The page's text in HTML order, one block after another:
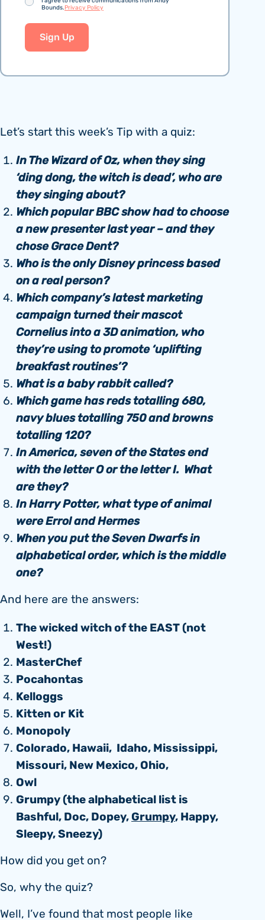
Let’s start this week’s Tip with a quiz:
In The Wizard of Oz, when they sing
‘ding dong, the witch is dead’, who are
they singing about?
Which popular BBC show had to choose
a new presenter last year – and they
chose Grace Dent?
Who is the only Disney princess based
on a real person?
Which company’s latest marketing
campaign turned their mascot
Cornelius into a 3D animation, who
they’re using to promote ‘uplifting
breakfast routines’?
What is a baby rabbit called?
Which game has reds totalling 680,
navy blues totalling 750 and browns
totalling 120?
In America, seven of the States end
with the letter O or the letter I. What
are they?
In Harry Potter, what type of animal
were Errol and Hermes
When you put the Seven Dwarfs in
alphabetical order, which is the middle
one?
And here are the answers:
The wicked witch of the EAST (not
West!)
MasterChef
Pocahontas
Kelloggs
Kitten or Kit
Monopoly
Colorado, Hawaii, Idaho, Mississippi,
Missouri, New Mexico, Ohio,
Owl
Grumpy (the alphabetical list is
Bashful, Doc, Dopey,Grumpy, Happy,
Sleepy, Sneezy)
How did you get on?
So, why the quiz?
Well, I’ve found that most people like
Bounds.Privacy Policy
Sign Up